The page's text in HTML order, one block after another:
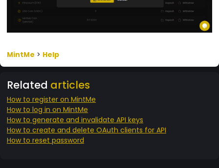
MintMe > Help
Related articles
How to register on MintMe
How to log in on MintMe
How to generate and invalidate API keys
How to create and delete OAuth clients for API
How to reset password